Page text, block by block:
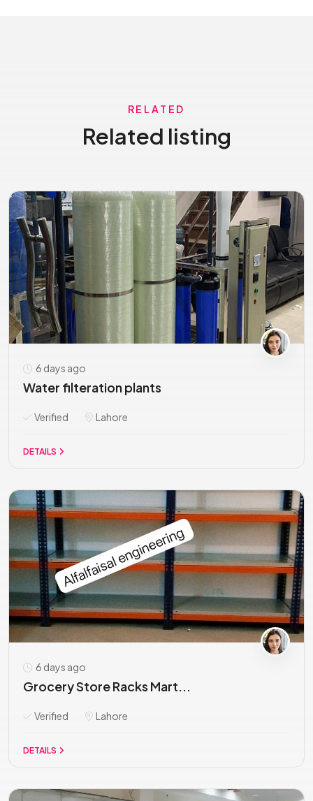
RELATED
Related listing
6 days ago
Water filteration plants
Verified Lahore
DETAILS
6 days ago
Grocery Store Racks Mart...
Verified Lahore
DETAILS